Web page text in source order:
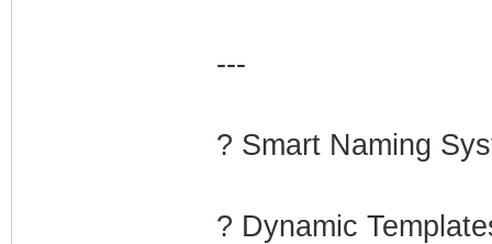
---
?️ Smart Naming
? Dynamic